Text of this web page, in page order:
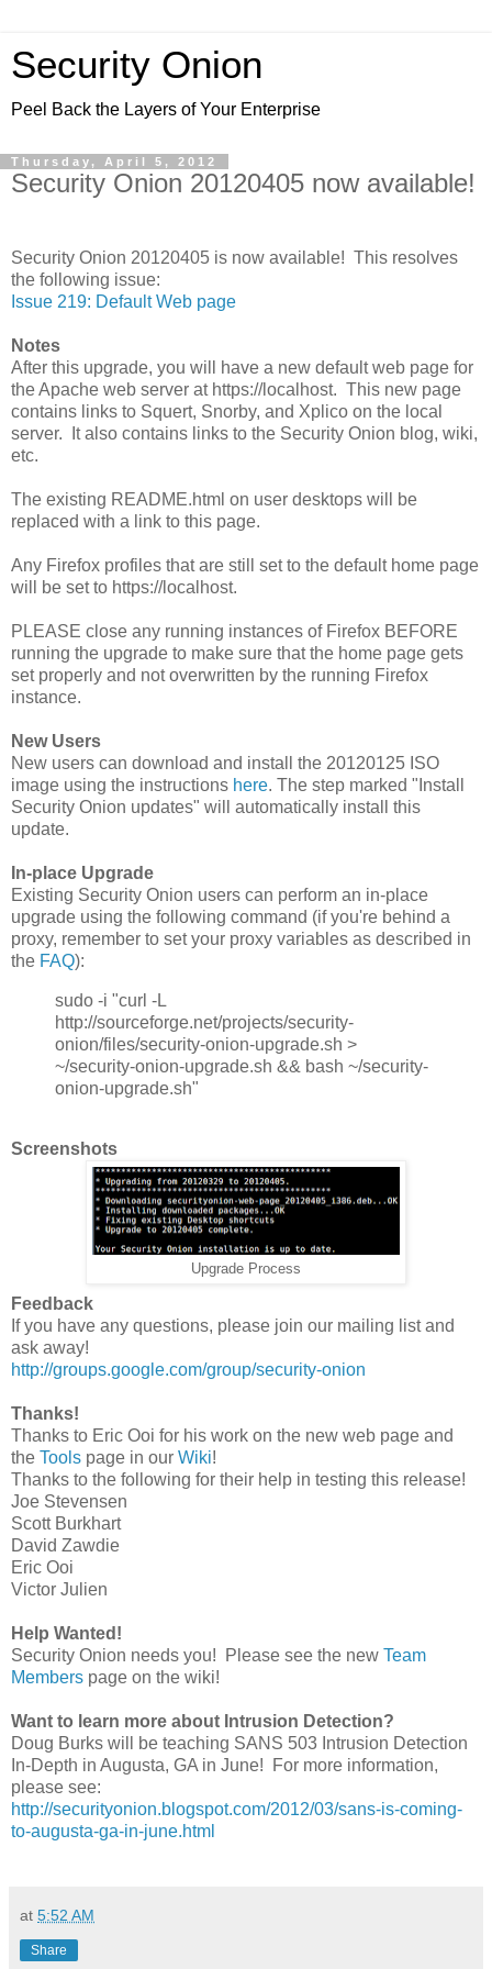
Security Onion
Peel Back the Layers of Your Enterprise
Thursday, April 5, 2012
Security Onion 20120405 now available!
Security Onion 20120405 is now available! This resolves
the following issue:
Issue 219: Default Web page
Notes
After this upgrade, you will have a new default web page for
the Apache web server at https://localhost. This new page
contains links to Squert, Snorby, and Xplico on the local
server. It also contains links to the Security Onion blog, wiki,
etc.
The existing README.html on user desktops will be
replaced with a link to this page.
Any Firefox profiles that are still set to the default home page
will be set to https://localhost.
PLEASE close any running instances of Firefox BEFORE
running the upgrade to make sure that the home page gets
set properly and not overwritten by the running Firefox
instance.
New Users
New users can download and install the 20120125 ISO
image using the instructions here. The step marked "Install
Security Onion updates" will automatically install this
update.
In-place Upgrade
Existing Security Onion users can perform an in-place
upgrade using the following command (if you're behind a
proxy, remember to set your proxy variables as described in
the FAQ):
sudo -i "curl -L
http://sourceforge.net/projects/security-
onion/files/security-onion-upgrade.sh >
~/security-onion-upgrade.sh && bash ~/security-
onion-upgrade.sh"
Screenshots
Upgrade Process
Feedback
If you have any questions, please join our mailing list and
ask away!
http://groups.google.com/group/security-onion
Thanks!
Thanks to Eric Ooi for his work on the new web page and
the Tools page in our Wiki!
Thanks to the following for their help in testing this release!
Joe Stevensen
Scott Burkhart
David Zawdie
Eric Ooi
Victor Julien
Help Wanted!
Security Onion needs you! Please see the new Team
Members page on the wiki!
Want to learn more about Intrusion Detection?
Doug Burks will be teaching SANS 503 Intrusion Detection
In-Depth in Augusta, GA in June! For more information,
please see:
http://securityonion.blogspot.com/2012/03/sans-is-coming-
to-augusta-ga-in-june.html
at 5:52 AM
Share